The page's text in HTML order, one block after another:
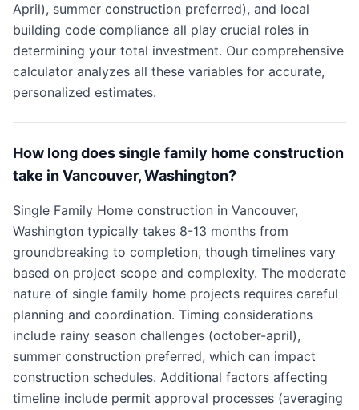
April), summer construction preferred), and local
building code compliance all play crucial roles in
determining your total investment. Our comprehensive
calculator analyzes all these variables for accurate,
personalized estimates.
How long does single family home construction
take in Vancouver, Washington?
Single Family Home construction in Vancouver,
Washington typically takes 8-13 months from
groundbreaking to completion, though timelines vary
based on project scope and complexity. The moderate
nature of single family home projects requires careful
planning and coordination. Timing considerations
include rainy season challenges (october-april),
summer construction preferred, which can impact
construction schedules. Additional factors affecting
timeline include permit approval processes (averaging